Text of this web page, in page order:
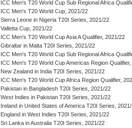
ICC Men's T20 World Cup Sub Regional Africa
ICC Men's T20 World Cup, 2021/22
Sierra Leone in Nigeria T20I Series, 2021/22
Valletta Cup, 2021/22
ICC Men's T20 World Cup Asia A Qualifier, 2021/22
Gibraltar in Malta T20I Series, 2021/22
ICC Men's T20 World Cup Sub Regional Africa
ICC Men's T20 World Cup Americas Region
New Zealand in India T20I Series, 2021/22
ICC Men's T20 World Cup Africa Region Qualifier,
Pakistan in Bangladesh T20I Series, 2021/22
West Indies in Pakistan T20I Series, 2021/22
Ireland in United States of America T20I Series,
England in West Indies T20I Series, 2021/22
Sri Lanka in Australia T20I Series, 2021/22